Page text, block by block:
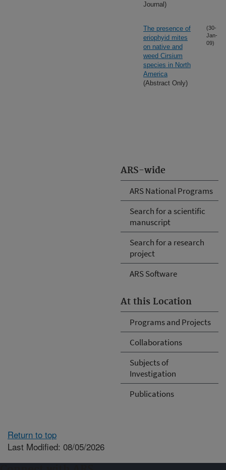
ARS-wide
ARS National Programs
Search for a scientific
manuscript
Search for a research
project
ARS Software
At this Location
Programs and Projects
Collaborations
Subjects of
Investigation
Publications
Journal)
The presence of
eriophyid mites
on native and
weed Cirsium
species in North
America
(Abstract Only)
(30-
Jan-
09)
Return to top
Last Modified: 08/05/2026